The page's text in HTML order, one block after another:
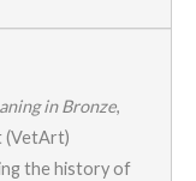
in Bronze,
(VetArt)
the history of